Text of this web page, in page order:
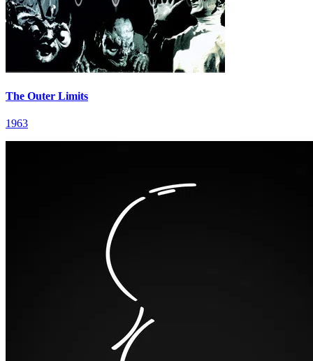
The Outer Limits
1963